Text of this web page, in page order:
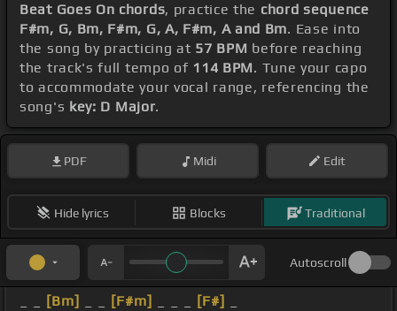
Beat Goes On chords, practice the chord sequence
F#m, G, Bm, F#m, G, A, F#m, A and Bm. Ease into
the song by practicing at 57 BPM before reaching
the track's full tempo of 114 BPM. Tune your capo
to accommodate your vocal range, referencing the
song's key: D Major.
PDF Midi Edit
Hide lyrics Blocks Traditional
Autoscroll
[Bm] [F#m] [F#]